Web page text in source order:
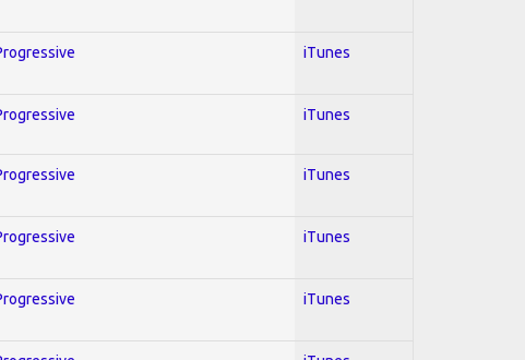
iTunes
iTunes
iTunes
iTunes
iTunes